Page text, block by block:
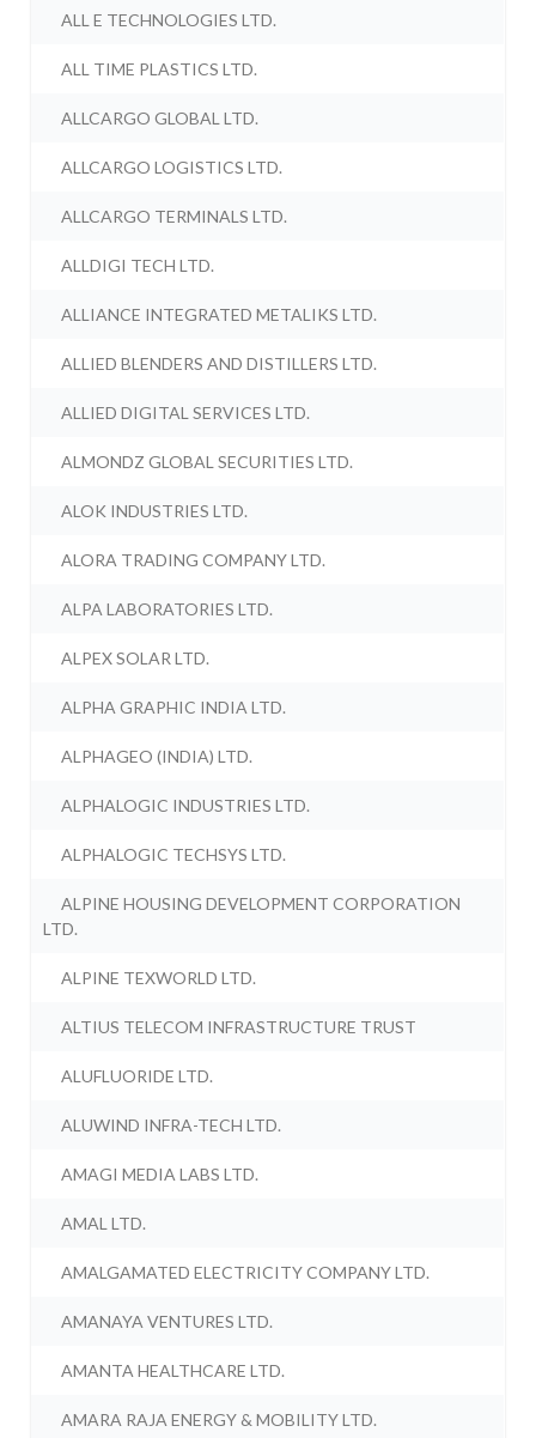
ALL E TECHNOLOGIES LTD.
ALL TIME PLASTICS LTD.
ALLCARGO GLOBAL LTD.
ALLCARGO LOGISTICS LTD.
ALLCARGO TERMINALS LTD.
ALLDIGI TECH LTD.
ALLIANCE INTEGRATED METALIKS LTD.
ALLIED BLENDERS AND DISTILLERS LTD.
ALLIED DIGITAL SERVICES LTD.
ALMONDZ GLOBAL SECURITIES LTD.
ALOK INDUSTRIES LTD.
ALORA TRADING COMPANY LTD.
ALPA LABORATORIES LTD.
ALPEX SOLAR LTD.
ALPHA GRAPHIC INDIA LTD.
ALPHAGEO (INDIA) LTD.
ALPHALOGIC INDUSTRIES LTD.
ALPHALOGIC TECHSYS LTD.
ALPINE HOUSING DEVELOPMENT CORPORATION
LTD.
ALPINE TEXWORLD LTD.
ALTIUS TELECOM INFRASTRUCTURE TRUST
ALUFLUORIDE LTD.
ALUWIND INFRA-TECH LTD.
AMAGI MEDIA LABS LTD.
AMAL LTD.
AMALGAMATED ELECTRICITY COMPANY LTD.
AMANAYA VENTURES LTD.
AMANTA HEALTHCARE LTD.
AMARA RAJA ENERGY & MOBILITY LTD.